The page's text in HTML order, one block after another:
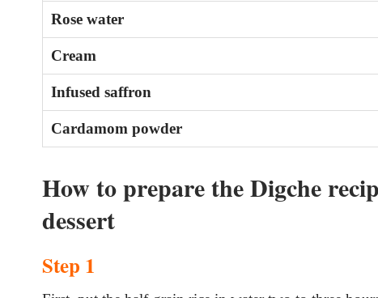
Rose water
Cream
Infused saffron
Cardamom powder
How to prepare the Digche
dessert
Step 1